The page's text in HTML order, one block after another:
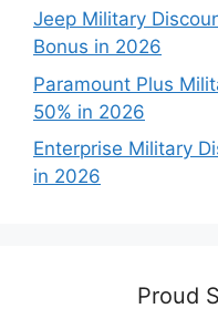
Jeep Military
Bonus in 2026
Paramount Plus
50% in 2026
Enterprise Military
in 2026
Proud